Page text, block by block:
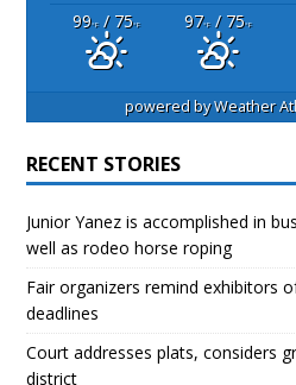
99°F/ 75°F 97°F/ 75°F
powered byWeather
RECENT STORIES
Junior Yanez is accomplished in
well as rodeo horse roping
Fair organizers remind exhibitors
deadlines
Court addresses plats, considers
district